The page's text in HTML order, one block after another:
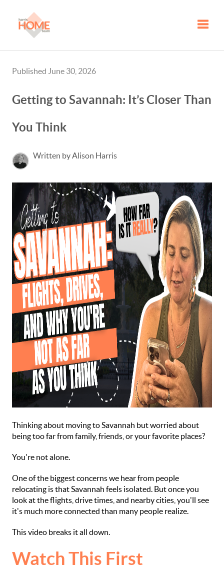
Published June 30, 2026
Getting to Savannah: It’s Closer Than
You Think
Written by Alison Harris
Thinking about moving to Savannah but worried about
being too far from family, friends, or your favorite places?
You're not alone.
One of the biggest concerns we hear from people
relocating is that Savannah feels isolated. But once you
look at the flights, drive times, and nearby cities, you'll see
it's much more connected than many people realize.
This video breaks it all down.
Watch This First